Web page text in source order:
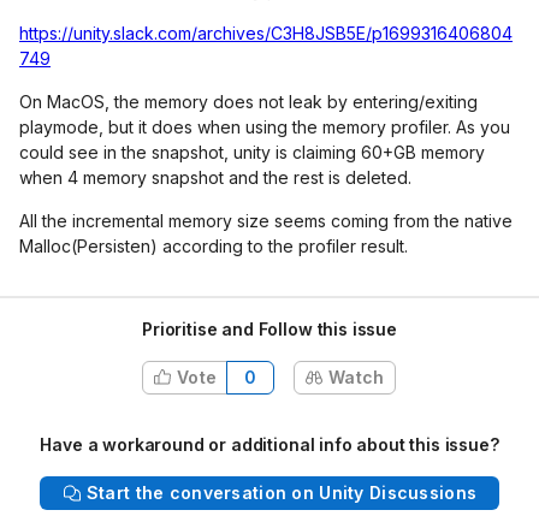
https://unity.slack.com/archives/C3H8JSB5E/p1699316406804
749
On MacOS, the memory does not leak by entering/exiting
playmode, but it does when using the memory profiler. As you
could see in the snapshot, unity is claiming 60+GB memory
when 4 memory snapshot and the rest is deleted.
All the incremental memory size seems coming from the native
Malloc(Persisten) according to the profiler result.
Prioritise and Follow this issue
Vote 0 Watch
Have a workaround or additional info about this issue?
Start the conversation on Unity Discussions